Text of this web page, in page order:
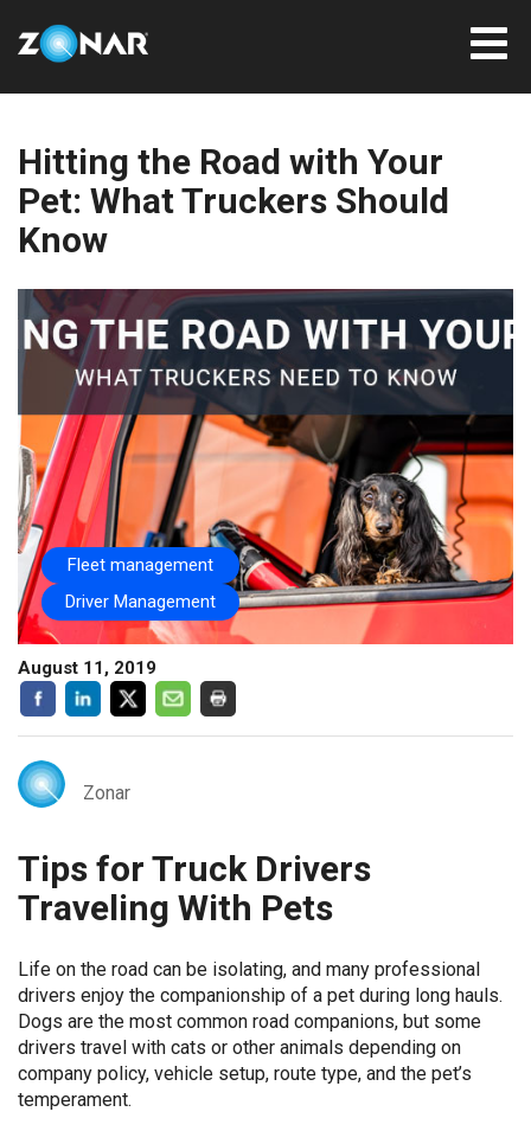
Hitting the Road with Your
Pet: What Truckers Should
Know
Fleet management
Driver Management
August 11, 2019
Zonar
Tips for Truck Drivers
Traveling With Pets
Life on the road can be isolating, and many professional
drivers enjoy the companionship of a pet during long hauls.
Dogs are the most common road companions, but some
drivers travel with cats or other animals depending on
company policy, vehicle setup, route type, and the pet’s
temperament.